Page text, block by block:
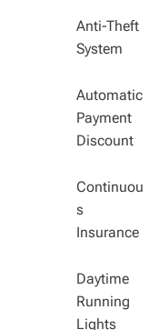
Anti-Theft
System
Automatic
Payment
Discount
Continuou
s
Insurance
Daytime
Running
Lights